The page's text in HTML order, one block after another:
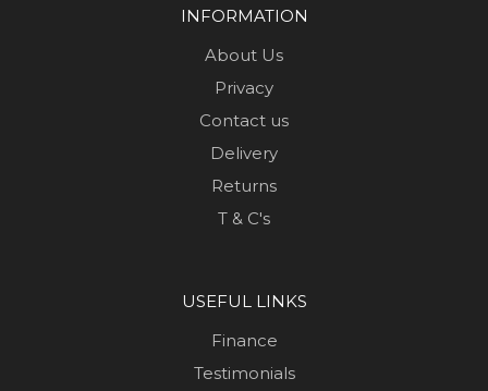
INFORMATION
About Us
Privacy
Contact us
Delivery
Returns
T & C's
USEFUL LINKS
Finance
Testimonials